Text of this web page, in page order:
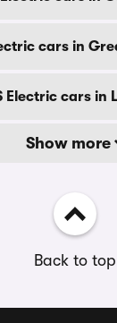
cars in
Electric cars in
Show more
Back to top